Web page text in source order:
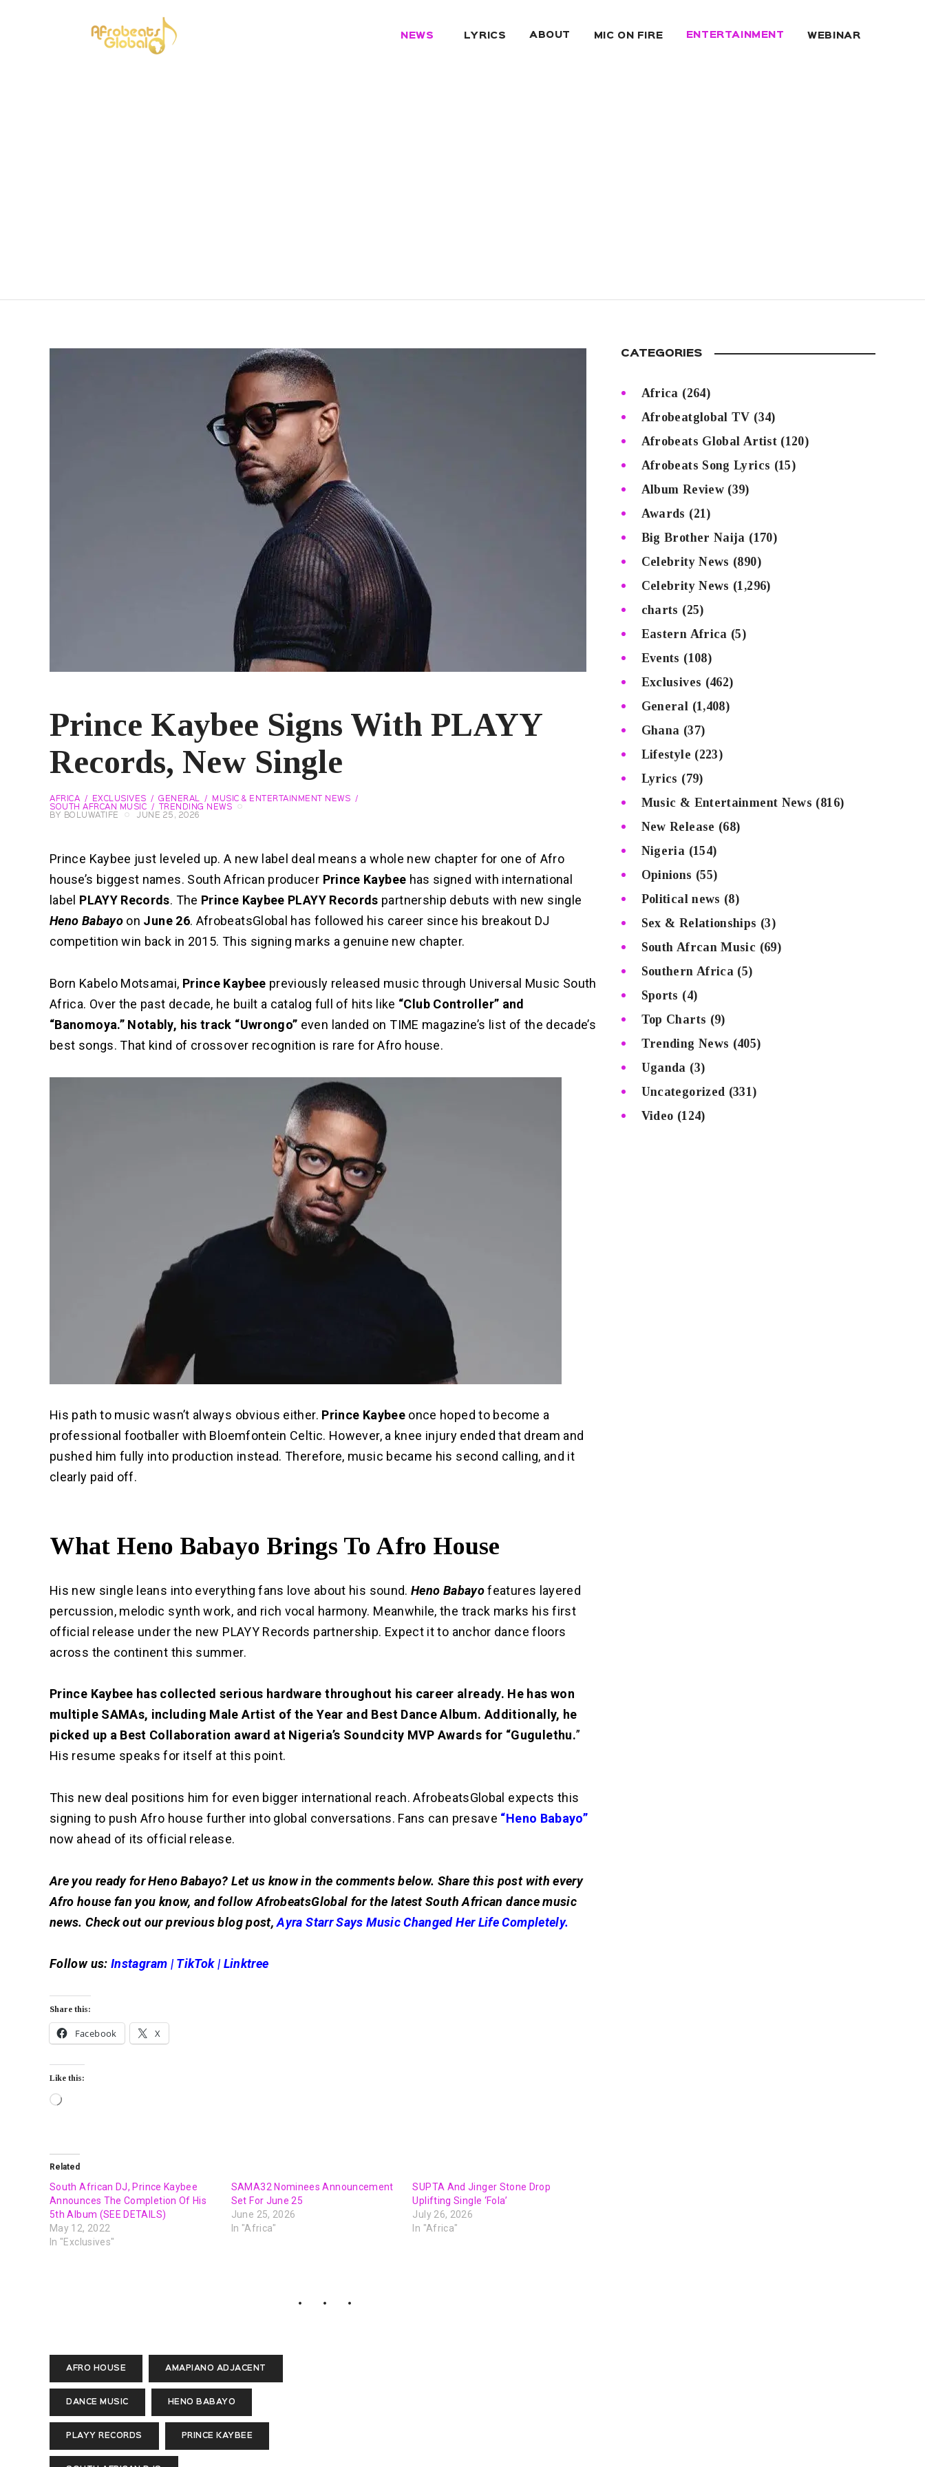
NEWS LYRICS ABOUT MIC ON FIRE ENTERTAINMENT WEBINAR
Prince Kaybee Signs With PLAYY
Records, New Single
AFRICA EXCLUSIVES GENERAL
MUSIC & ENTERTAINMENT NEWS
SOUTH AFRCAN MUSIC
TRENDING NEWS
BY
BOLUWATIFE JUNE 25, 2026
Prince Kaybee just leveled up. A new label deal means a whole new chapter for one of Afro
house’s biggest names. South African producer Prince Kaybee has signed with international
label PLAYY Records. The Prince Kaybee PLAYY Records partnership debuts with new single
Heno Babayoon June 26. AfrobeatsGlobal has followed his career since his breakout DJ
competition win back in 2015. This signing marks a genuine new chapter.
Born Kabelo Motsamai, Prince Kaybee previously released music through Universal Music South
Africa. Over the past decade, he built a catalog full of hits like “Club Controller” and
“Banomoya.” Notably, his track “Uwrongo” even landed on TIME magazine’s list of the decade’s
best songs. That kind of crossover recognition is rare for Afro house.
His path to music wasn’t always obvious either. Prince Kaybeeonce hoped to become a
professional footballer with Bloemfontein Celtic. However, a knee injury ended that dream and
pushed him fully into production instead. Therefore, music became his second calling, and it
clearly paid off.
What Heno Babayo Brings To Afro House
His new single leans into everything fans love about his sound.Heno Babayofeatures layered
percussion, melodic synth work, and rich vocal harmony. Meanwhile, the track marks his first
official release under the new PLAYY Records partnership. Expect it to anchor dance floors
across the continent this summer.
Prince Kaybee has collected serious hardware throughout his career already. He has won
multiple SAMAs, including Male Artist of the Year and Best Dance Album. Additionally, he
picked up a Best Collaboration award at Nigeria’s Soundcity MVP Awards for “Gugulethu.”
His resume speaks for itself at this point.
This new deal positions him for even bigger international reach. AfrobeatsGlobal expects this
signing to push Afro house further into global conversations. Fans can presave “Heno Babayo”
now ahead of its official release.
Are you ready for Heno Babayo? Let us know in the comments below. Share this post with every
Afro house fan you know, and follow AfrobeatsGlobal for the latest South African dance music
news. Check out our previous blog post,Ayra Starr Says Music Changed Her Life Completely.
Follow us: Instagram | TikTok| Linktree
Share this:
Facebook X
Like this:
Related
South African DJ, Prince Kaybee
Announces The Completion Of His
5th Album (SEE DETAILS)
May 12, 2022
In "Exclusives"
SAMA32 Nominees Announcement
Set For June 25
June 25, 2026
In "Africa"
SUPTA And Jinger Stone Drop
Uplifting Single ‘Fola’
July 26, 2026
In "Africa"
AFRO HOUSE AMAPIANO ADJACENT
DANCE MUSIC HENO BABAYO
PLAYY RECORDS PRINCE KAYBEE
CATEGORIES
Africa (264)
Afrobeatglobal TV (34)
Afrobeats Global Artist(120)
Afrobeats Song Lyrics (15)
Album Review (39)
Awards (21)
Big Brother Naija (170)
Celebrity News (890)
Celebrity News (1,296)
charts (25)
Eastern Africa (5)
Events (108)
Exclusives (462)
General (1,408)
Ghana (37)
Lifestyle (223)
Lyrics (79)
Music & Entertainment News (816)
New Release (68)
Nigeria (154)
Opinions (55)
Political news (8)
Sex & Relationships (3)
South Afrcan Music (69)
Southern Africa (5)
Sports (4)
Top Charts (9)
Trending News (405)
Uganda (3)
Uncategorized (331)
Video (124)